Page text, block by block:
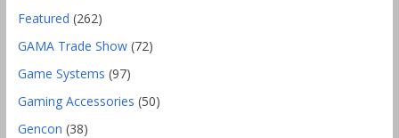
Featured (262)
GAMA Trade Show(72)
Game Systems (97)
Gaming Accessories (50)
Gencon (38)